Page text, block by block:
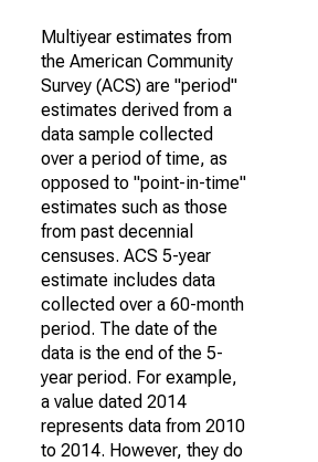
Multiyear estimates from
the American Community
Survey (ACS) are "period"
estimates derived from a
data sample collected
over a period of time, as
opposed to "point-in-time"
estimates such as those
from past decennial
censuses. ACS 5-year
estimate includes data
collected over a 60-month
period. The date of the
data is the end of the 5-
year period. For example,
a value dated 2014
represents data from 2010
to 2014. However, they do